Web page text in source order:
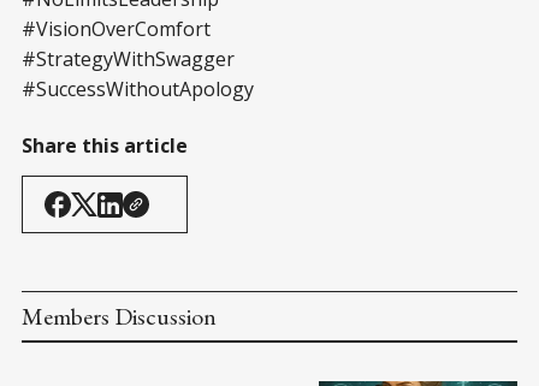
#VisionOverComfort
#StrategyWithSwagger
#SuccessWithoutApology
Share this article
Members Discussion